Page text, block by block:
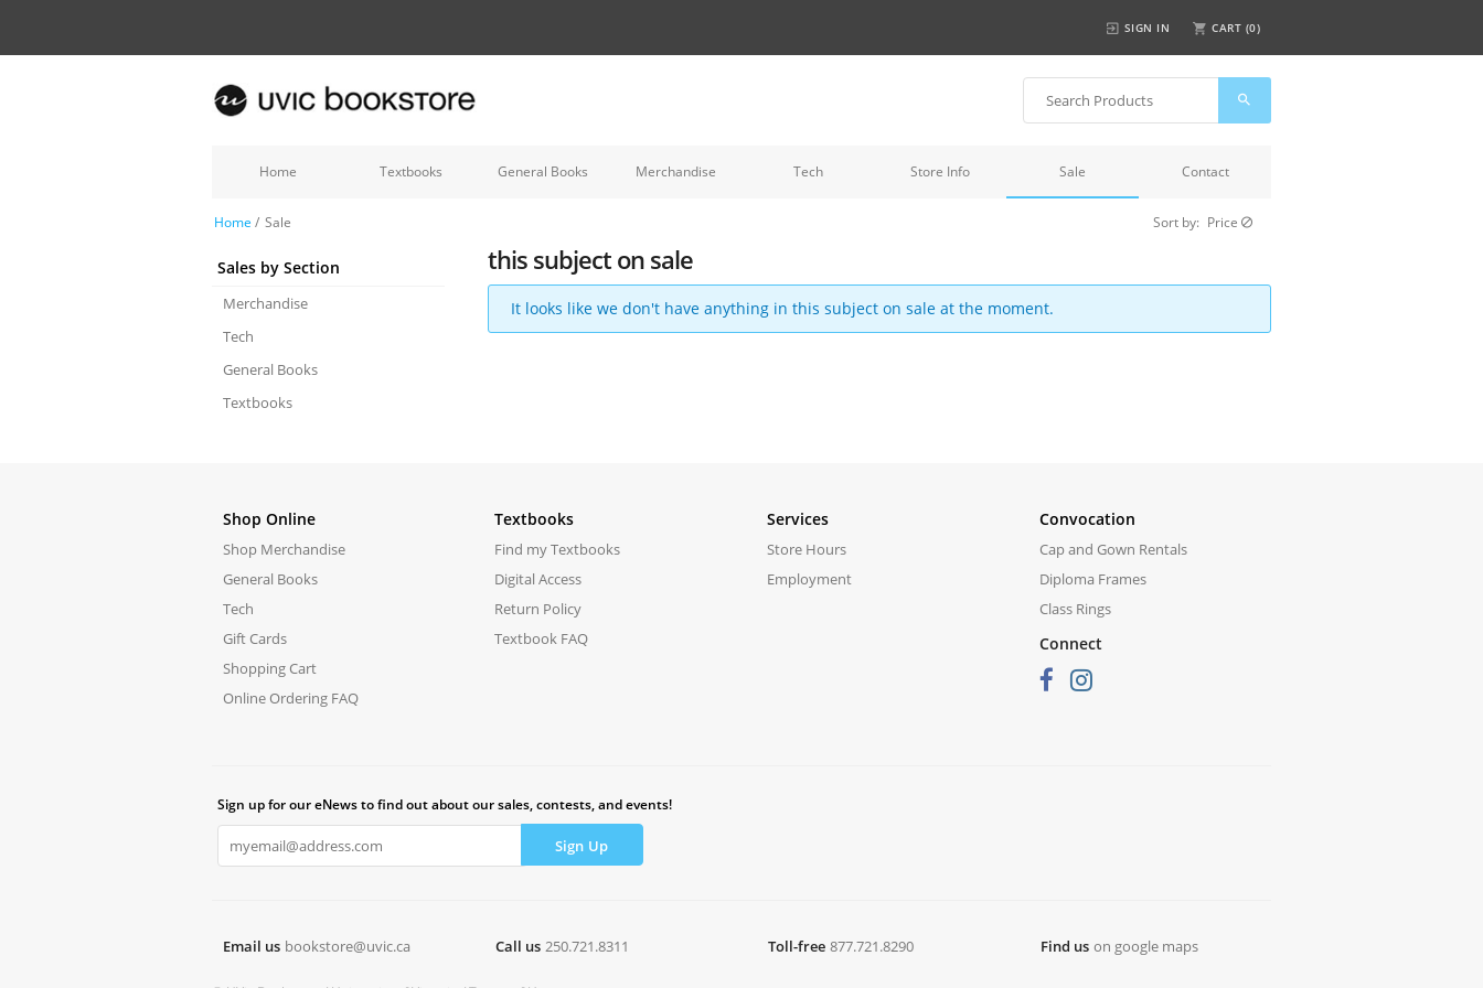
SIGN IN CART (0)
Home Textbooks General Books Merchandise Tech Store Info Sale Contact
Home / Sale Sort by: Price
Sales by Section
Merchandise
Tech
General Books
Textbooks
this subject on sale
It looks like we don't have anything in this subject on sale at the moment.
Shop Online
Shop Merchandise
General Books
Tech
Gift Cards
Shopping Cart
Online Ordering FAQ
Textbooks
Find my Textbooks
Digital Access
Return Policy
Textbook FAQ
Services
Store Hours
Employment
Convocation
Cap and Gown Rentals
Diploma Frames
Class Rings
Connect
Sign up for our eNews to find out about our sales, contests, and events!
Email us bookstore@uvic.ca Call us 250.721.8311 Toll-free 877.721.8290 Find us on google maps